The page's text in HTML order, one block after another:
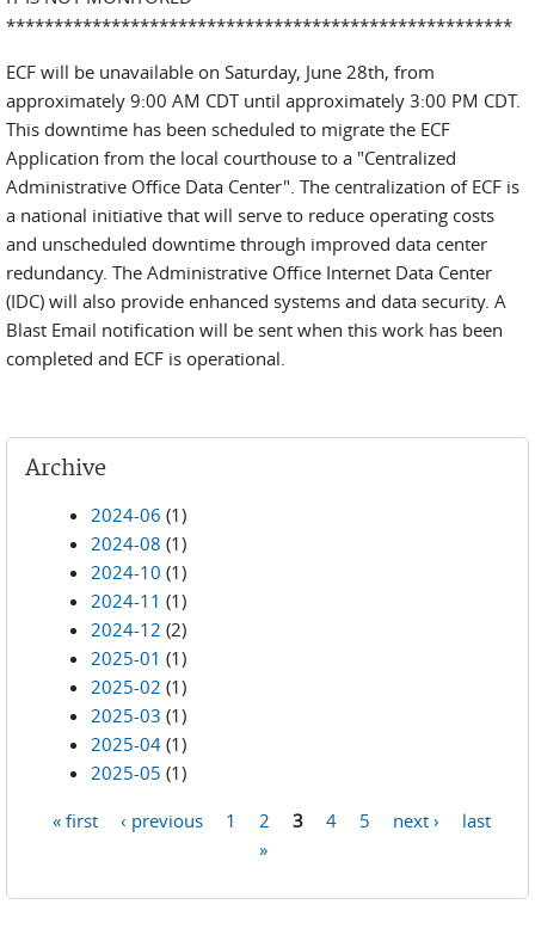
*****************************************************
ECF will be unavailable on Saturday, June 28th, from
approximately 9:00 AM CDT until approximately 3:00 PM CDT.
This downtime has been scheduled to migrate the ECF
Application from the local courthouse to a "Centralized
Administrative Office Data Center". The centralization of ECF is
a national initiative that will serve to reduce operating costs
and unscheduled downtime through improved data center
redundancy. The Administrative Office Internet Data Center
(IDC) will also provide enhanced systems and data security. A
Blast Email notification will be sent when this work has been
completed and ECF is operational.
Archive
2024-06 (1)
2024-08 (1)
2024-10 (1)
2024-11 (1)
2024-12 (2)
2025-01 (1)
2025-02 (1)
2025-03 (1)
2025-04 (1)
2025-05 (1)
« first ‹ previous 1 2 3 4 5 next ›
last
»